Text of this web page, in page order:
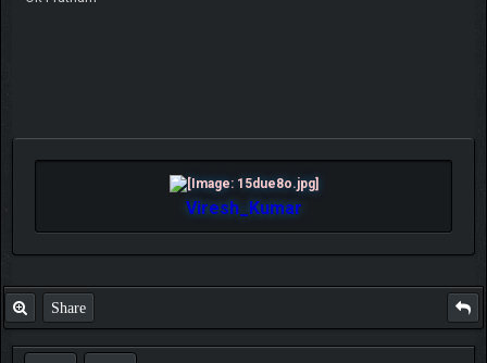
Viresh_Kumar
Share